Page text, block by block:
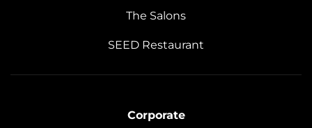
The Salons
SEED Restaurant
Corporate